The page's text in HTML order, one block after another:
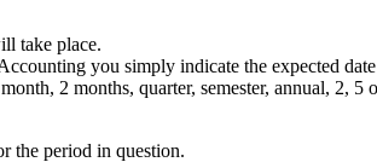
take place.
you simply indicate the expected
2 months, quarter, semester, annual, 2, 5
the period in question.